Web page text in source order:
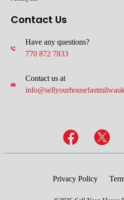
Contact Us
Have any questions?
770 872 7833
Contact us at
Privacy Policy